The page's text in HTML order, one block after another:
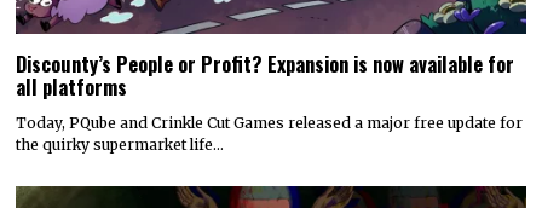
Discounty’s People or Profit? Expansion is now available for
all platforms
Today, PQube and Crinkle Cut Games released a major free update for
the quirky supermarket life…